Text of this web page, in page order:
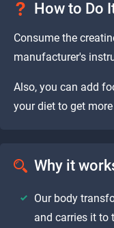
How to Do
Consume the
manufacturer's
Also, you can add
your diet to get
Why it
Our body
and carries it to